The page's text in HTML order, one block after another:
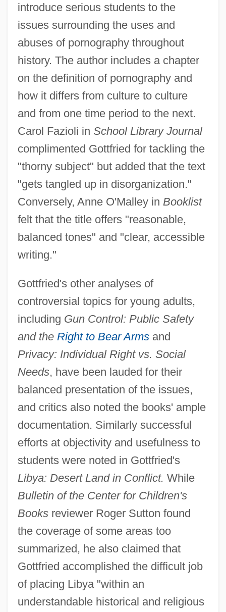
introduce serious students to the
issues surrounding the uses and
abuses of pornography throughout
history. The author includes a chapter
on the definition of pornography and
how it differs from culture to culture
and from one time period to the next.
Carol Fazioli in School Library Journal
complimented Gottfried for tackling the
"thorny subject" but added that the text
"gets tangled up in disorganization."
Conversely, Anne O'Malley in Booklist
felt that the title offers "reasonable,
balanced tones" and "clear, accessible
writing."
Gottfried's other analyses of
controversial topics for young adults,
including Gun Control: Public Safety
and the Right to Bear Armsand
Privacy: Individual Right vs. Social
Needs, have been lauded for their
balanced presentation of the issues,
and critics also noted the books' ample
documentation. Similarly successful
efforts at objectivity and usefulness to
students were noted in Gottfried's
Libya: Desert Land in Conflict. While
Bulletin of the Center for Children's
Booksreviewer Roger Sutton found
the coverage of some areas too
summarized, he also claimed that
Gottfried accomplished the difficult job
of placing Libya "within an
understandable historical and religious